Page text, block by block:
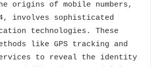
origins of mobile numbers,
involves sophisticated
technologies. These
like GPS tracking and
to reveal the identity